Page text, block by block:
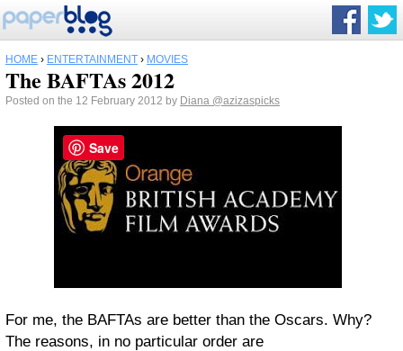
HOME › ENTERTAINMENT › MOVIES
The BAFTAs 2012
Posted on the 12 February 2012 by Diana @azizaspicks
For me, the BAFTAs are better than the Oscars. Why?
The reasons, in no particular order are
Save